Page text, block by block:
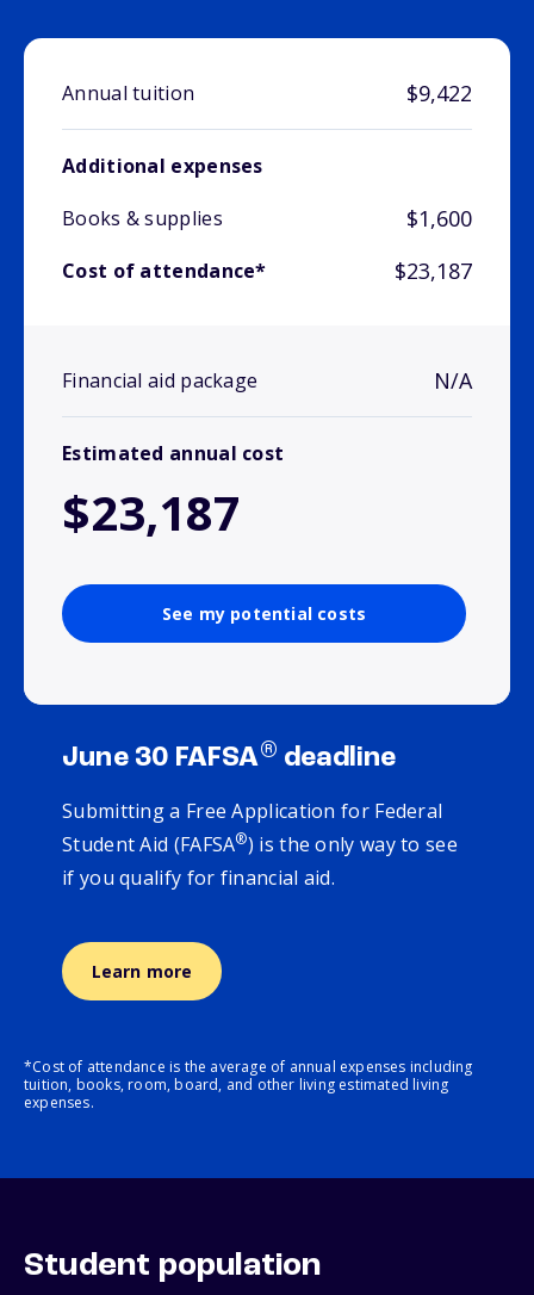
Annual tuition $9,422
Additional expenses
Books & supplies
$1,600
Cost of attendance* $23,187
Financial aid package N/A
Estimated annual cost
$23,187
See my potential costs
June 30 FAFSA® deadline
Submitting a Free Application for Federal
Student Aid (FAFSA®) is the only way to see
if you qualify for financial aid.
Learn more
*Cost of attendance is the average of annual expenses including
tuition, books, room, board, and other living estimated living
expenses.
Student population